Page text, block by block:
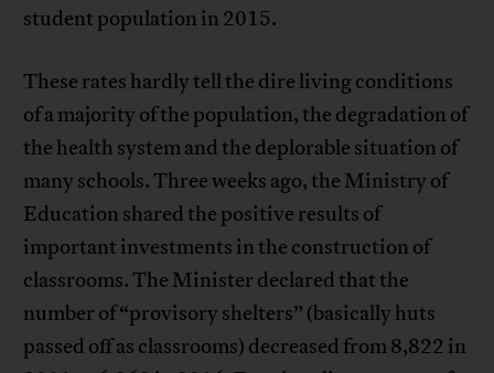
student population in 2015.
These rates hardly tell the dire living conditions
of a majority of the population, the degradation of
the health system and the deplorable situation of
many schools. Three weeks ago, the Ministry of
Education shared the positive results of
important investments in the construction of
classrooms. The Minister declared that the
number of “provisory shelters” (basically huts
passed off as classrooms) decreased from 8,822 in